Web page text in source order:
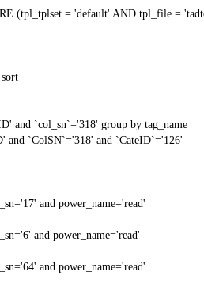
(tpl_tplset = 'default' AND tpl_file =
and `col_sn`='318' group by tag_name
and `ColSN`='318' and `CateID`='126'
and power_name='read'
and power_name='read'
and power_name='read'